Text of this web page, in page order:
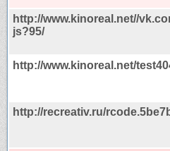
http://www.kinoreal.net//
js?95/
http://www.kinoreal.net/
http://recreativ.ru/